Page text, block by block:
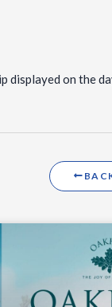
displayed on the